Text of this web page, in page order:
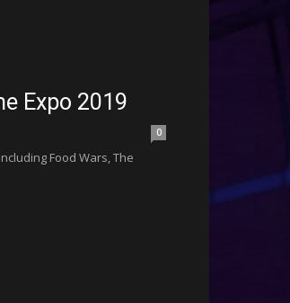
Expo 2019
0
Food Wars, The